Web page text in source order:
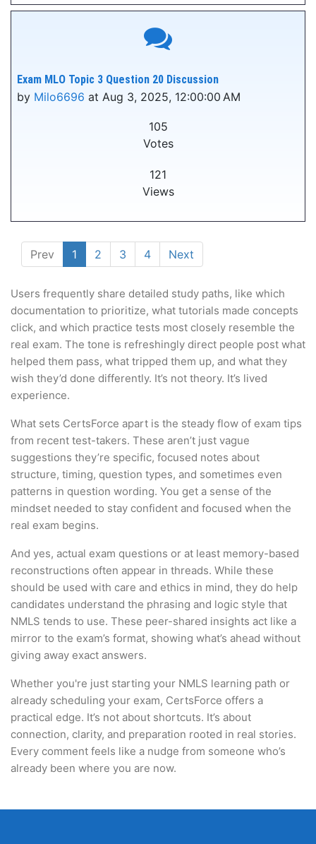
Exam MLO Topic 3 Question 20 Discussion
by Milo6696 at Aug 3, 2025, 12:00:00 AM
105
Votes
121
Views
Prev 1 2 3 4 Next
Users frequently share detailed study paths, like which
documentation to prioritize, what tutorials made concepts
click, and which practice tests most closely resemble the
real exam. The tone is refreshingly direct people post what
helped them pass, what tripped them up, and what they
wish they’d done differently. It’s not theory. It’s lived
experience.
What sets CertsForce apart is the steady flow of exam tips
from recent test-takers. These aren’t just vague
suggestions they’re specific, focused notes about
structure, timing, question types, and sometimes even
patterns in question wording. You get a sense of the
mindset needed to stay confident and focused when the
real exam begins.
And yes, actual exam questions or at least memory-based
reconstructions often appear in threads. While these
should be used with care and ethics in mind, they do help
candidates understand the phrasing and logic style that
NMLS tends to use. These peer-shared insights act like a
mirror to the exam’s format, showing what’s ahead without
giving away exact answers.
Whether you're just starting your NMLS learning path or
already scheduling your exam, CertsForce offers a
practical edge. It’s not about shortcuts. It’s about
connection, clarity, and preparation rooted in real stories.
Every comment feels like a nudge from someone who’s
already been where you are now.